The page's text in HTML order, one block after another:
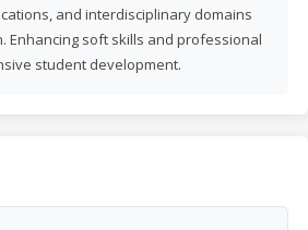
and interdisciplinary domains
Enhancing soft skills and professional
student development.